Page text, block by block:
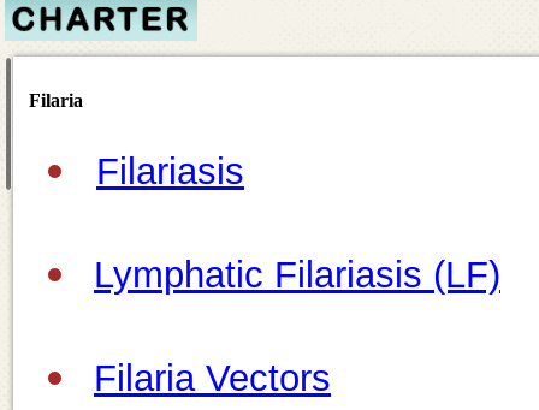
Filaria
Filariasis
Lymphatic Filariasis (LF)
Filaria Vectors